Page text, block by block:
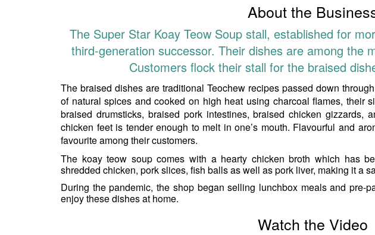
About the
The Super Star Koay Teow Soup stall, established for
third-generation successor. Their dishes are among the
Customers flock their stall for the braised
The braised dishes are traditional Teochew recipes passed down
of natural spices and cooked on high heat using charcoal flames, their
braised drumsticks, braised pork intestines, braised chicken gizzards,
chicken feet is tender enough to melt in one’s mouth. Flavourful and
favourite among their customers.
The koay teow soup comes with a hearty chicken broth which has
shredded chicken, pork slices, fish balls as well as pork liver, making it a
During the pandemic, the shop began selling lunchbox meals and pre-
enjoy these dishes at home.
Watch the Video